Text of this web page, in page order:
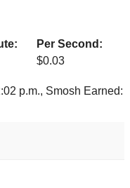
Per Second:
$0.03
p.m., Smosh Earned: